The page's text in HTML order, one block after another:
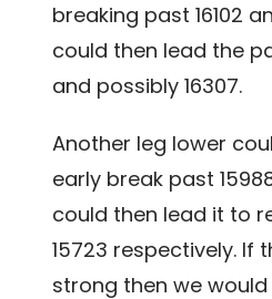
breaking past 16102
could then lead the
and possibly 16307.
Another leg lower
early break past
could then lead it to
15723 respectively. If
strong then we